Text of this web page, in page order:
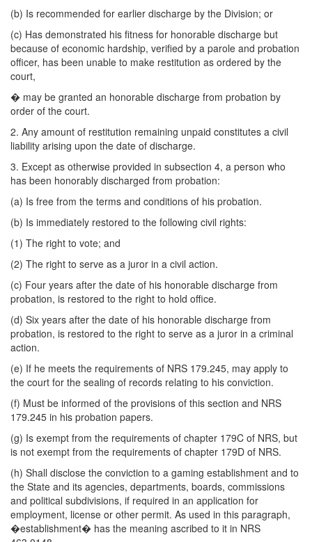
(b) Is recommended for earlier discharge by the Division; or
(c) Has demonstrated his fitness for honorable discharge but
because of economic hardship, verified by a parole and probation
officer, has been unable to make restitution as ordered by the
court,
� may be granted an honorable discharge from probation by
order of the court.
2. Any amount of restitution remaining unpaid constitutes a civil
liability arising upon the date of discharge.
3. Except as otherwise provided in subsection 4, a person who
has been honorably discharged from probation:
(a) Is free from the terms and conditions of his probation.
(b) Is immediately restored to the following civil rights:
(1) The right to vote; and
(2) The right to serve as a juror in a civil action.
(c) Four years after the date of his honorable discharge from
probation, is restored to the right to hold office.
(d) Six years after the date of his honorable discharge from
probation, is restored to the right to serve as a juror in a criminal
action.
(e) If he meets the requirements of NRS 179.245, may apply to
the court for the sealing of records relating to his conviction.
(f) Must be informed of the provisions of this section and NRS
179.245 in his probation papers.
(g) Is exempt from the requirements of chapter 179C of NRS, but
is not exempt from the requirements of chapter 179D of NRS.
(h) Shall disclose the conviction to a gaming establishment and to
the State and its agencies, departments, boards, commissions
and political subdivisions, if required in an application for
employment, license or other permit. As used in this paragraph,
�establishment� has the meaning ascribed to it in NRS